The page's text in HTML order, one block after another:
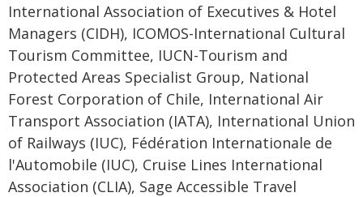
International Association of Executives & Hotel
Managers (CIDH), ICOMOS-International Cultural
Tourism Committee, IUCN-Tourism and
Protected Areas Specialist Group, National
Forest Corporation of Chile, International Air
Transport Association (IATA), International Union
of Railways (IUC), Fédération Internationale de
l'Automobile (IUC), Cruise Lines International
Association (CLIA), Sage Accessible Travel